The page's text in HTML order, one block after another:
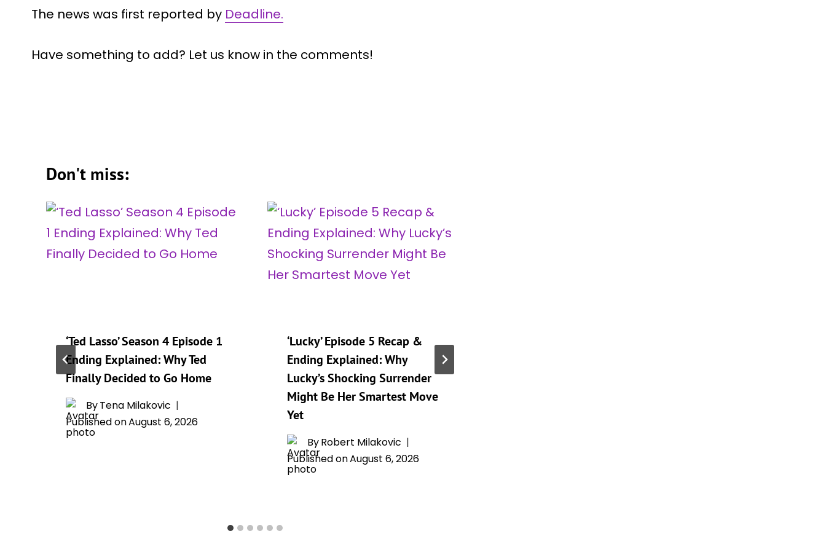
The news was first reported by Deadline.
Have something to add? Let us know in the comments!
Don't miss:
‘Ted Lasso’ Season 4 Episode 1
Ending Explained: Why Ted
Finally Decided to Go Home
ByTena Milakovic
Published onAugust 6, 2026
‘Lucky’ Episode 5 Recap &
Ending Explained: Why
Lucky’s Shocking Surrender
Might Be Her Smartest Move
Yet
ByRobert Milakovic
Published onAugust 6, 2026